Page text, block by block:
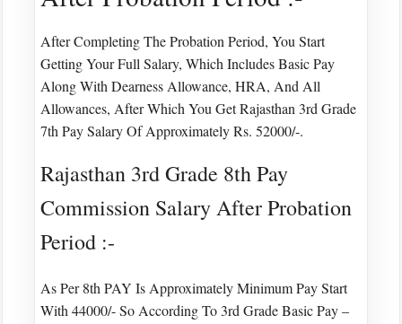
After Completing The Probation Period, You Start
Getting Your Full Salary, Which Includes Basic Pay
Along With Dearness Allowance, HRA, And All
Allowances, After Which You Get Rajasthan 3rd Grade
7th Pay Salary Of Approximately Rs. 52000/-.
Rajasthan 3rd Grade 8th Pay
Commission Salary After Probation
Period :-
As Per 8th PAY Is Approximately Minimum Pay Start
With 44000/- So According To 3rd Grade Basic Pay –